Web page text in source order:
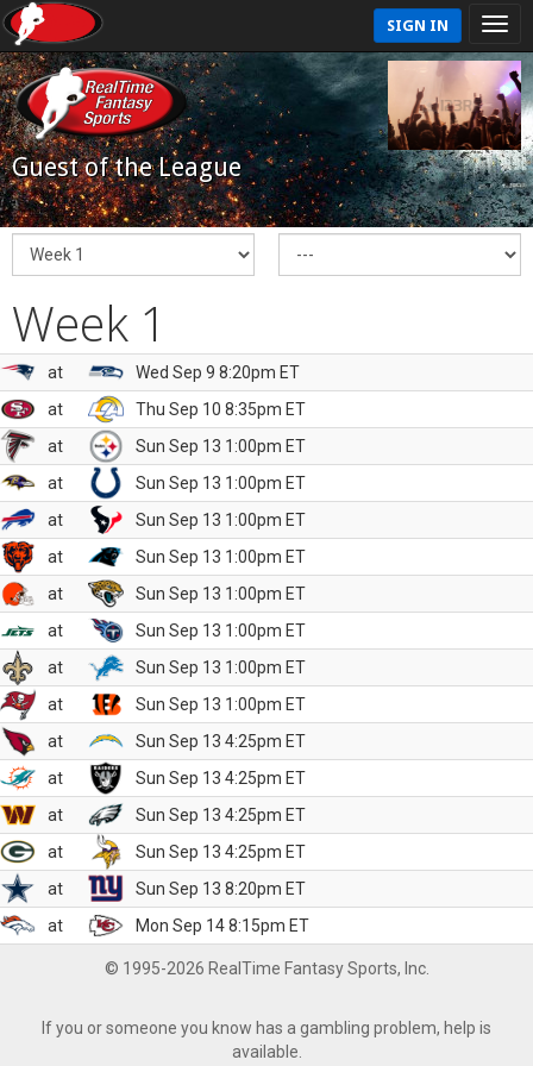
SIGN IN
Guest of the League
Week 1
at
Wed Sep 9 8:20pm ET
at
Thu Sep 10 8:35pm ET
at
Sun Sep 13 1:00pm ET
at
Sun Sep 13 1:00pm ET
at
Sun Sep 13 1:00pm ET
at
Sun Sep 13 1:00pm ET
at
Sun Sep 13 1:00pm ET
at
Sun Sep 13 1:00pm ET
at
Sun Sep 13 1:00pm ET
at
Sun Sep 13 1:00pm ET
at
Sun Sep 13 4:25pm ET
at
Sun Sep 13 4:25pm ET
at
Sun Sep 13 4:25pm ET
at
Sun Sep 13 4:25pm ET
at
Sun Sep 13 8:20pm ET
at
Mon Sep 14 8:15pm ET
© 1995-2026 RealTime Fantasy Sports, Inc.
If you or someone you know has a gambling problem, help is
available.